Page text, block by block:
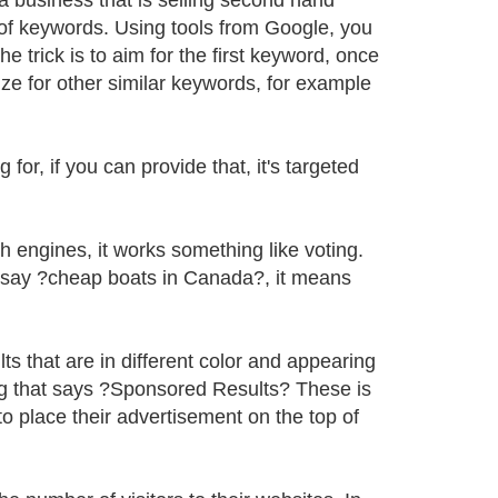
keywords. Using tools from Google, you
trick is to aim for the first keyword, once
for other similar keywords, for example
for, if you can provide that, it's targeted
engines, it works something like voting.
?cheap boats in Canada?, it means
that are in different color and appearing
that says ?Sponsored Results? These is
place their advertisement on the top of